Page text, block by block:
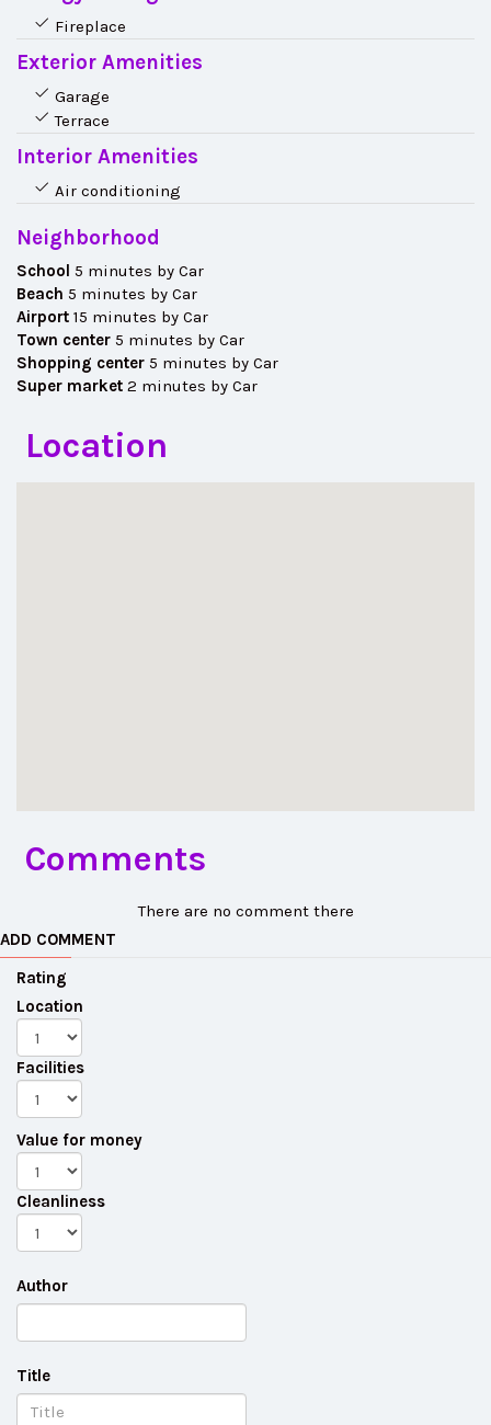
Fireplace
Exterior Amenities
Garage
Terrace
Interior Amenities
Air conditioning
Neighborhood
School 5 minutes by Car
Beach 5 minutes by Car
Airport 15 minutes by Car
Town center 5 minutes by Car
Shopping center 5 minutes by Car
Super market 2 minutes by Car
Location
Comments
There are no comment there
ADD COMMENT
Rating
Location
Facilities
Value for money
Cleanliness
Author
Title